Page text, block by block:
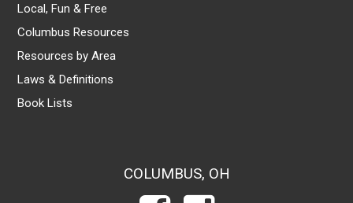
Local, Fun & Free
Columbus Resources
Resources by Area
Laws & Definitions
Book Lists
COLUMBUS, OH